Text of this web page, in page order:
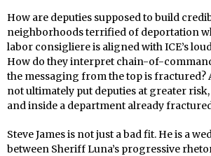
How are deputies supposed to build
neighborhoods terrified of deportation
labor consigliere is aligned with ICE’s
How do they interpret chain-of-
the messaging from the top is fractured?
not ultimately put deputies at greater
and inside a department already
Steve James is not just a bad fit. He is a
between Sheriff Luna’s progressive